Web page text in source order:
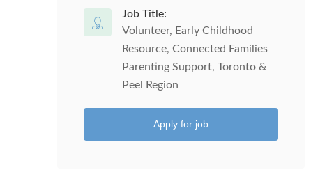
Job Title:
Volunteer, Early Childhood
Resource, Connected Families
Parenting Support, Toronto &
Peel Region
Apply for job